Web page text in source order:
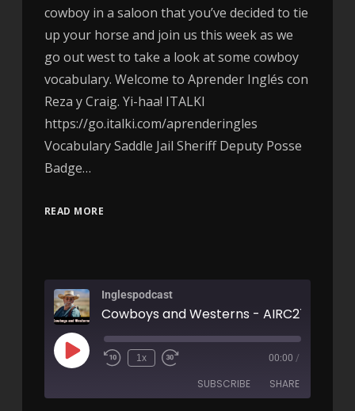
cowboy in a saloon that you’ve decided to tie
up your horse and join us this week as we
go out west to take a look at some cowboy
vocabulary. Welcome to Aprender Inglés con
Reza y Craig. Yi-haa! ITALKI
https://go.italki.com/aprenderingles
Vocabulary Saddle Jail Sheriff Deputy Posse
Badge…
READ MORE
Inglespodcast
Cowboys and Westerns - AIRC270
1x 00:00 /
SUBSCRIBE SHARE